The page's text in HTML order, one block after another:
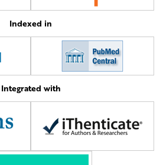
Indexed in
Integrated with